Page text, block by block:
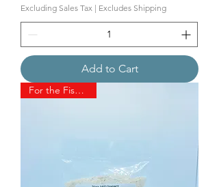
Excluding Sales Tax | Excludes Shipping
Add to Cart
For the Fisherman